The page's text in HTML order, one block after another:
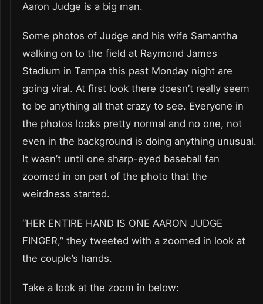
Aaron Judge is a big man.
Some photos of Judge and his wife Samantha
walking on to the field at Raymond James
Stadium in Tampa this past Monday night are
going viral. At first look there doesn’t really seem
to be anything all that crazy to see. Everyone in
the photos looks pretty normal and no one, not
even in the background is doing anything unusual.
It wasn’t until one sharp-eyed baseball fan
zoomed in on part of the photo that the
weirdness started.
“HER ENTIRE HAND IS ONE AARON JUDGE
FINGER,” they tweeted with a zoomed in look at
the couple’s hands.
Take a look at the zoom in below: